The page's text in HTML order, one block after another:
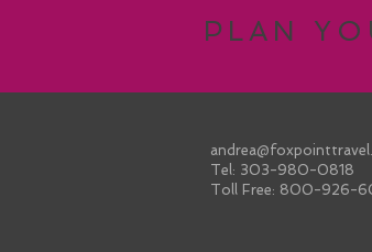
PLAN
Tel: 303-980-0818
Toll Free: 800-926-